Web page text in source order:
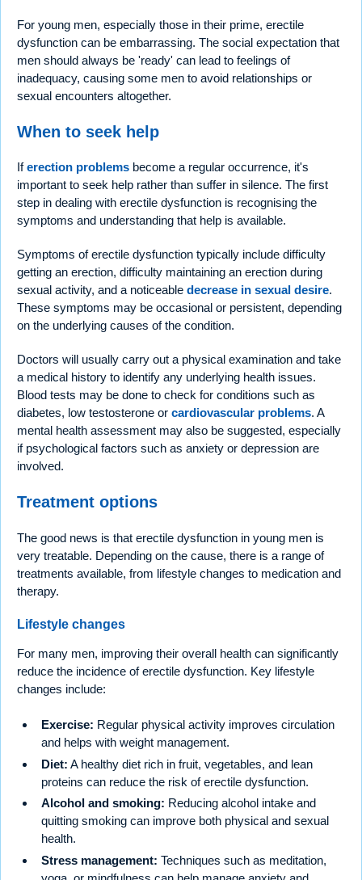
For young men, especially those in their prime, erectile
dysfunction can be embarrassing. The social expectation that
men should always be 'ready' can lead to feelings of
inadequacy, causing some men to avoid relationships or
sexual encounters altogether.
When to seek help
Iferection problems become a regular occurrence, it's
important to seek help rather than suffer in silence. The first
step in dealing with erectile dysfunction is recognising the
symptoms and understanding that help is available.
Symptoms of erectile dysfunction typically include difficulty
getting an erection, difficulty maintaining an erection during
sexual activity, and a noticeable decrease in sexual desire.
These symptoms may be occasional or persistent, depending
on the underlying causes of the condition.
Doctors will usually carry out a physical examination and take
a medical history to identify any underlying health issues.
Blood tests may be done to check for conditions such as
diabetes, low testosterone or cardiovascular problems. A
mental health assessment may also be suggested, especially
if psychological factors such as anxiety or depression are
involved.
Treatment options
The good news is that erectile dysfunction in young men is
very treatable. Depending on the cause, there is a range of
treatments available, from lifestyle changes to medication and
therapy.
Lifestyle changes
For many men, improving their overall health can significantly
reduce the incidence of erectile dysfunction. Key lifestyle
changes include:
Exercise: Regular physical activity improves circulation
and helps with weight management.
Diet: A healthy diet rich in fruit, vegetables, and lean
proteins can reduce the risk of erectile dysfunction.
Alcohol and smoking: Reducing alcohol intake and
quitting smoking can improve both physical and sexual
health.
Stress management: Techniques such as meditation,